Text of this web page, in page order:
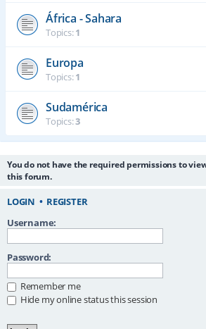
África - Sahara
Topics:1
Europa
Topics:1
Sudamérica
Topics:3
You do not have the required permissions to
this forum.
LOGIN • REGISTER
Username:
Password:
Remember me
Hide my online status this session